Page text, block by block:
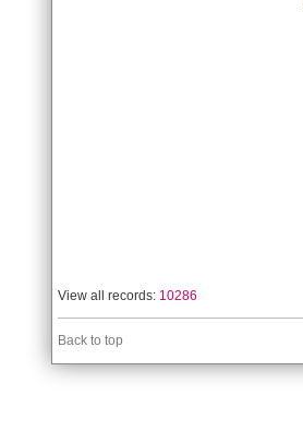
View all records: 10286
Back to top